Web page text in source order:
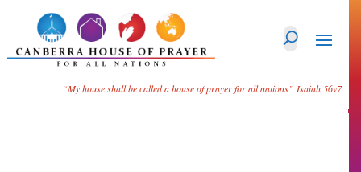
“My house shall be called a house of prayer for all nations” Isaiah 56v7